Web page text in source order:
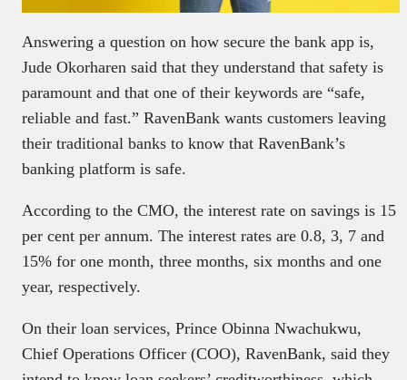
Answering a question on how secure the bank app is,
Jude Okorharen said that they understand that safety is
paramount and that one of their keywords are “safe,
reliable and fast.” RavenBank wants customers leaving
their traditional banks to know that RavenBank’s
banking platform is safe.
According to the CMO, the interest rate on savings is 15
per cent per annum. The interest rates are 0.8, 3, 7 and
15% for one month, three months, six months and one
year, respectively.
On their loan services, Prince Obinna Nwachukwu,
Chief Operations Officer (COO), RavenBank, said they